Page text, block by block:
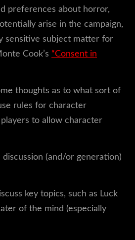
preferences about horror,
arise in the campaign,
sensitive subject matter for
Cook’s “Consent in
thoughts as to what sort of
rules for character
to allow character
(and/or generation)
key topics, such as Luck
of the mind (especially